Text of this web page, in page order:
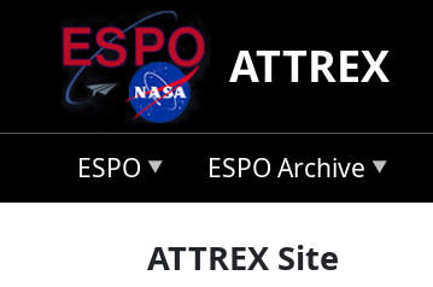
Skip to main content
ATTREX
ESPO ESPO Archive
ATTREX Site